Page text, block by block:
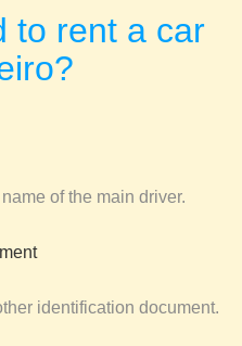
to rent a car
of the main driver.
identification document.